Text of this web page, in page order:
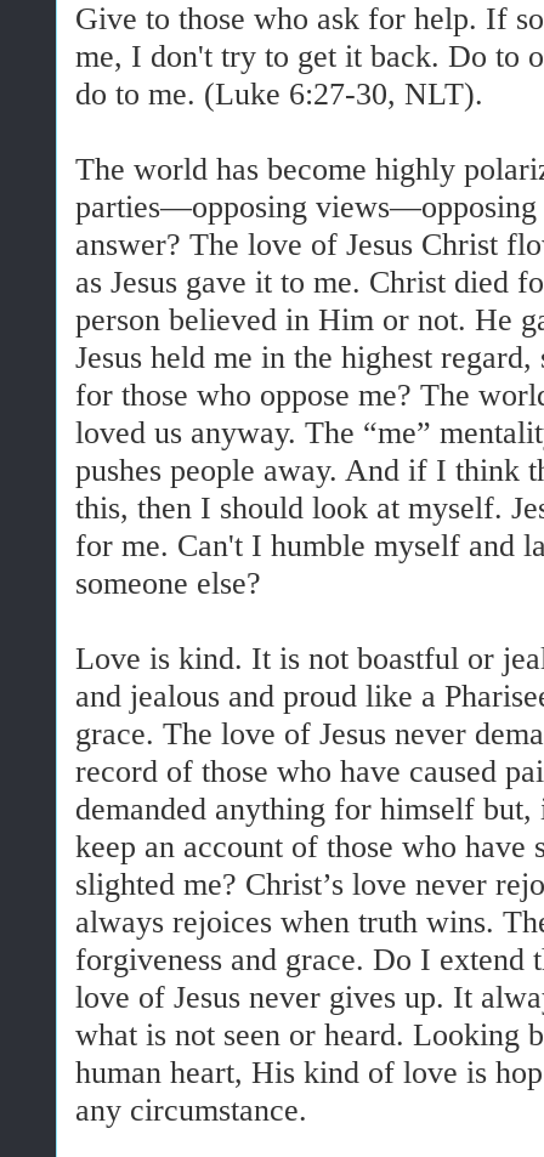
Give to those who ask for help. If
me, I don't try to get it back. Do to
do to me. (Luke 6:27-30, NLT).
The world has become highly
parties—opposing views—opposing
answer? The love of Jesus Christ
as Jesus gave it to me. Christ died
person believed in Him or not. He
Jesus held me in the highest
for those who oppose me? The
loved us anyway. The “me”
pushes people away. And if I think
this, then I should look at myself.
for me. Can't I humble myself and
someone else?
Love is kind. It is not boastful or
and jealous and proud like a
grace. The love of Jesus never
record of those who have caused
demanded anything for himself
keep an account of those who have
slighted me? Christ’s love never
always rejoices when truth wins.
forgiveness and grace. Do I
love of Jesus never gives up. It
what is not seen or heard. Looking
human heart, His kind of love is
any circumstance.